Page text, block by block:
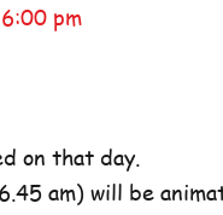
pm
on that day.
am) will be